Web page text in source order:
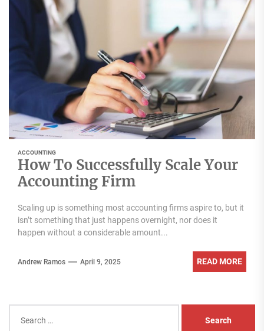
ACCOUNTING
How To Successfully Scale Your
Accounting Firm
Scaling up is something most accounting firms aspire to, but it
isn’t something that just happens overnight, nor does it
happen without a considerable amount...
Andrew Ramos April 9, 2025 READ MORE
for: